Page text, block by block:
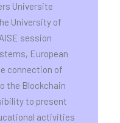
Universite
University of
session
European
connection of
the Blockchain
to present
activities